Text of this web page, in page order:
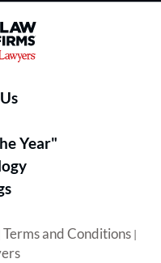
- Ranked by
Year"
Terms and Conditions|